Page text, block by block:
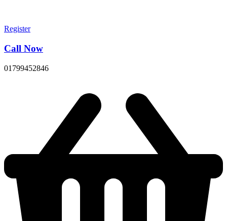
Register
Call Now
01799452846